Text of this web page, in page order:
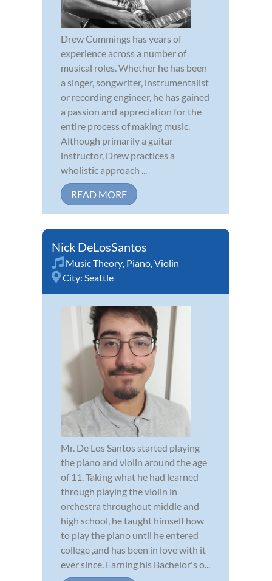
Drew Cummings has years of
experience across a number of
musical roles. Whether he has been
a singer, songwriter, instrumentalist
or recording engineer, he has gained
a passion and appreciation for the
entire process of making music.
Although primarily a guitar
instructor, Drew practices a
wholistic approach ...
READ MORE
Nick DeLosSantos
Music Theory Piano Violin
City: Seattle
Mr. De Los Santos started playing
the piano and violin around the age
of 11. Taking what he had learned
through playing the violin in
orchestra throughout middle and
high school, he taught himself how
to play the piano until he entered
college ,and has been in love with it
ever since. Earning his Bachelor's o...